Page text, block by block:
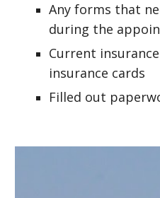
Any forms that
during the
Current
insurance cards
Filled out